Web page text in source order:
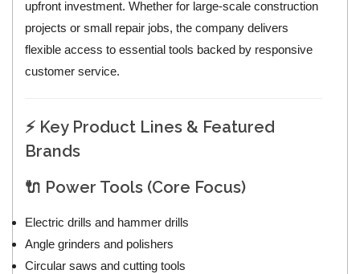
upfront investment. Whether for large-scale construction
projects or small repair jobs, the company delivers
flexible access to essential tools backed by responsive
customer service.
⚡ Key Product Lines & Featured
Brands
🔌 Power Tools (Core Focus)
Electric drills and hammer drills
Angle grinders and polishers
Circular saws and cutting tools